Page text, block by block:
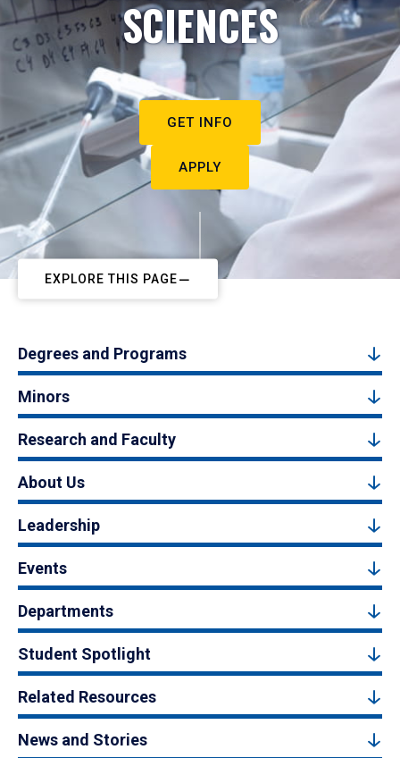
SCIENCES
GET INFO
APPLY
EXPLORE THIS PAGE
Degrees and Programs
Minors
Research and Faculty
About Us
Leadership
Events
Departments
Student Spotlight
Related Resources
News and Stories